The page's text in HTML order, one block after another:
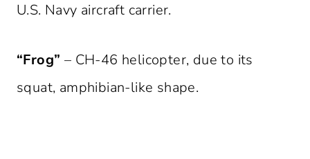
U.S. Navy aircraft carrier.
“Frog” – CH-46 helicopter, due to its
squat, amphibian-like shape.